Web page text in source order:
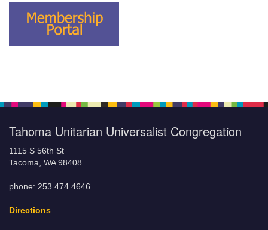
Tahoma Unitarian Universalist Congregation
1115 S 56th St
Tacoma, WA 98408
phone: 253.474.4646
Directions